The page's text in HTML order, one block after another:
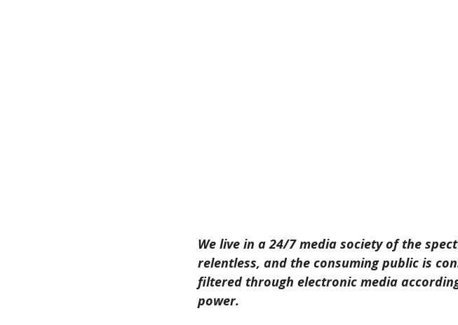
We live in a 24/7 media society of the
relentless, and the consuming public is
filtered through electronic media
power.